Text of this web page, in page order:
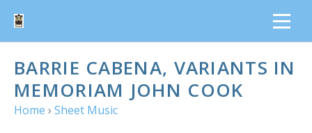
BARRIE CABENA, VARIANTS IN
MEMORIAM JOHN COOK
Home › Sheet Music